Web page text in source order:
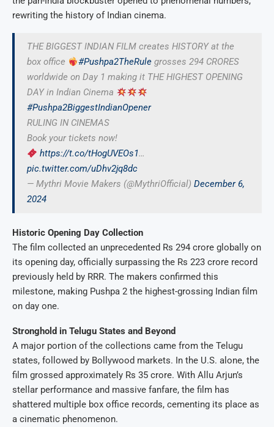
rewriting the history of Indian cinema.
THE BIGGEST INDIAN FILM creates HISTORY at the
box office
#Pushpa2TheRule grosses 294 CRORES
worldwide on Day 1 making it THE HIGHEST OPENING
DAY in Indian Cinema
#Pushpa2BiggestIndianOpener
RULING IN CINEMAS
Book your tickets now!
https://t.co/tHogUVEOs1…
pic.twitter.com/uDhv2jq8dc
— Mythri Movie Makers (@MythriOfficial) December 6,
2024
Historic Opening Day Collection
The film collected an unprecedented Rs 294 crore globally on
its opening day, officially surpassing the Rs 223 crore record
previously held by RRR. The makers confirmed this
milestone, making Pushpa 2 the highest-grossing Indian film
on day one.
Stronghold in Telugu States and Beyond
A major portion of the collections came from the Telugu
states, followed by Bollywood markets. In the U.S. alone, the
film grossed approximately Rs 35 crore. With Allu Arjun’s
stellar performance and massive fanfare, the film has
shattered multiple box office records, cementing its place as
a cinematic phenomenon.